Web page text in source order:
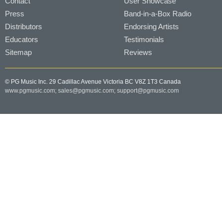
Press
Distributors
Educators
Sitemap
Band-in-a-Box Radio
Endorsing Artists
Testimonials
Reviews
© PG Music Inc. 29 Cadillac Avenue Victoria BC V8Z 1T3 Canada
www.pgmusic.com; sales@pgmusic.com; support@pgmusic.com